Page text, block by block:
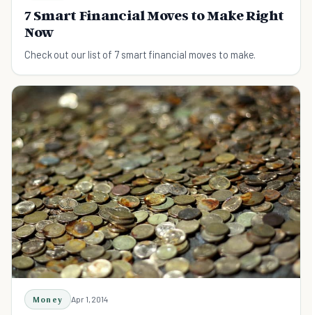
7 Smart Financial Moves to Make Right
Now
Check out our list of 7 smart financial moves to make.
Money Apr 1, 2014